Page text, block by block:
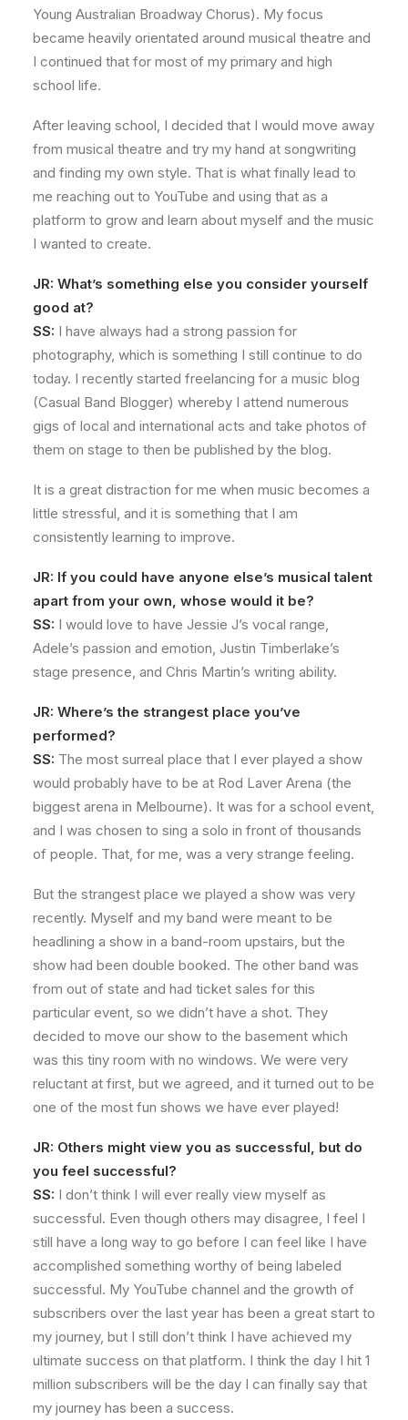
Young Australian Broadway Chorus). My focus
became heavily orientated around musical theatre and
I continued that for most of my primary and high
school life.
After leaving school, I decided that I would move away
from musical theatre and try my hand at songwriting
and finding my own style. That is what finally lead to
me reaching out to YouTube and using that as a
platform to grow and learn about myself and the music
I wanted to create.
JR: What’s something else you consider yourself
good at?
SS: I have always had a strong passion for
photography, which is something I still continue to do
today. I recently started freelancing for a music blog
(Casual Band Blogger) whereby I attend numerous
gigs of local and international acts and take photos of
them on stage to then be published by the blog.
It is a great distraction for me when music becomes a
little stressful, and it is something that I am
consistently learning to improve.
JR: If you could have anyone else’s musical talent
apart from your own, whose would it be?
SS: I would love to have Jessie J’s vocal range,
Adele’s passion and emotion, Justin Timberlake’s
stage presence, and Chris Martin’s writing ability.
JR: Where’s the strangest place you’ve
performed?
SS: The most surreal place that I ever played a show
would probably have to be at Rod Laver Arena (the
biggest arena in Melbourne). It was for a school event,
and I was chosen to sing a solo in front of thousands
of people. That, for me, was a very strange feeling.
But the strangest place we played a show was very
recently. Myself and my band were meant to be
headlining a show in a band-room upstairs, but the
show had been double booked. The other band was
from out of state and had ticket sales for this
particular event, so we didn’t have a shot. They
decided to move our show to the basement which
was this tiny room with no windows. We were very
reluctant at first, but we agreed, and it turned out to be
one of the most fun shows we have ever played!
JR: Others might view you as successful, but do
you feel successful?
SS: I don’t think I will ever really view myself as
successful. Even though others may disagree, I feel I
still have a long way to go before I can feel like I have
accomplished something worthy of being labeled
successful. My YouTube channel and the growth of
subscribers over the last year has been a great start to
my journey, but I still don’t think I have achieved my
ultimate success on that platform. I think the day I hit 1
million subscribers will be the day I can finally say that
my journey has been a success.